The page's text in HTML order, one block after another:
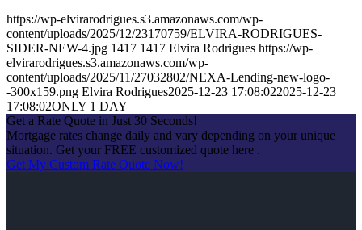
https://wp-elvirarodrigues.s3.amazonaws.com/wp-
content/uploads/2025/12/23170759/ELVIRA-RODRIGUES-
SIDER-NEW-4.jpg 1417 1417 Elvira Rodrigues https://wp-
elvirarodrigues.s3.amazonaws.com/wp-
content/uploads/2025/11/27032802/NEXA-Lending-new-logo-
-300x159.png Elvira Rodrigues2025-12-23 17:08:022025-12-23
17:08:02ONLY 1 DAY
Get a Rate Quote in Just 30 Seconds!
Mortgage rates change daily and vary depending on your unique
situation. Get your FREE customized quote here .
Get My Custom Rate Quote Now!